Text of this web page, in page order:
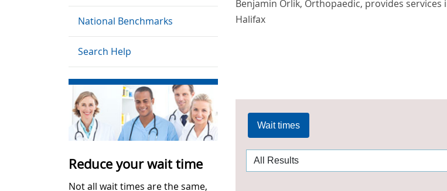
National Benchmarks
Search Help
Reduce your wait time
Not all wait times are the same,
Benjamin Orlik, Orthopaedic, provides
Halifax
Wait times